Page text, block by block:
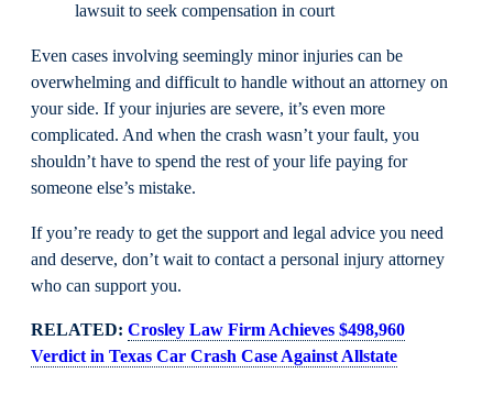
lawsuit to seek compensation in court
Even cases involving seemingly minor injuries can be
overwhelming and difficult to handle without an attorney on
your side. If your injuries are severe, it’s even more
complicated. And when the crash wasn’t your fault, you
shouldn’t have to spend the rest of your life paying for
someone else’s mistake.
If you’re ready to get the support and legal advice you need
and deserve, don’t wait to contact a personal injury attorney
who can support you.
RELATED: Crosley Law Firm Achieves $498,960
Verdict in Texas Car Crash Case Against Allstate